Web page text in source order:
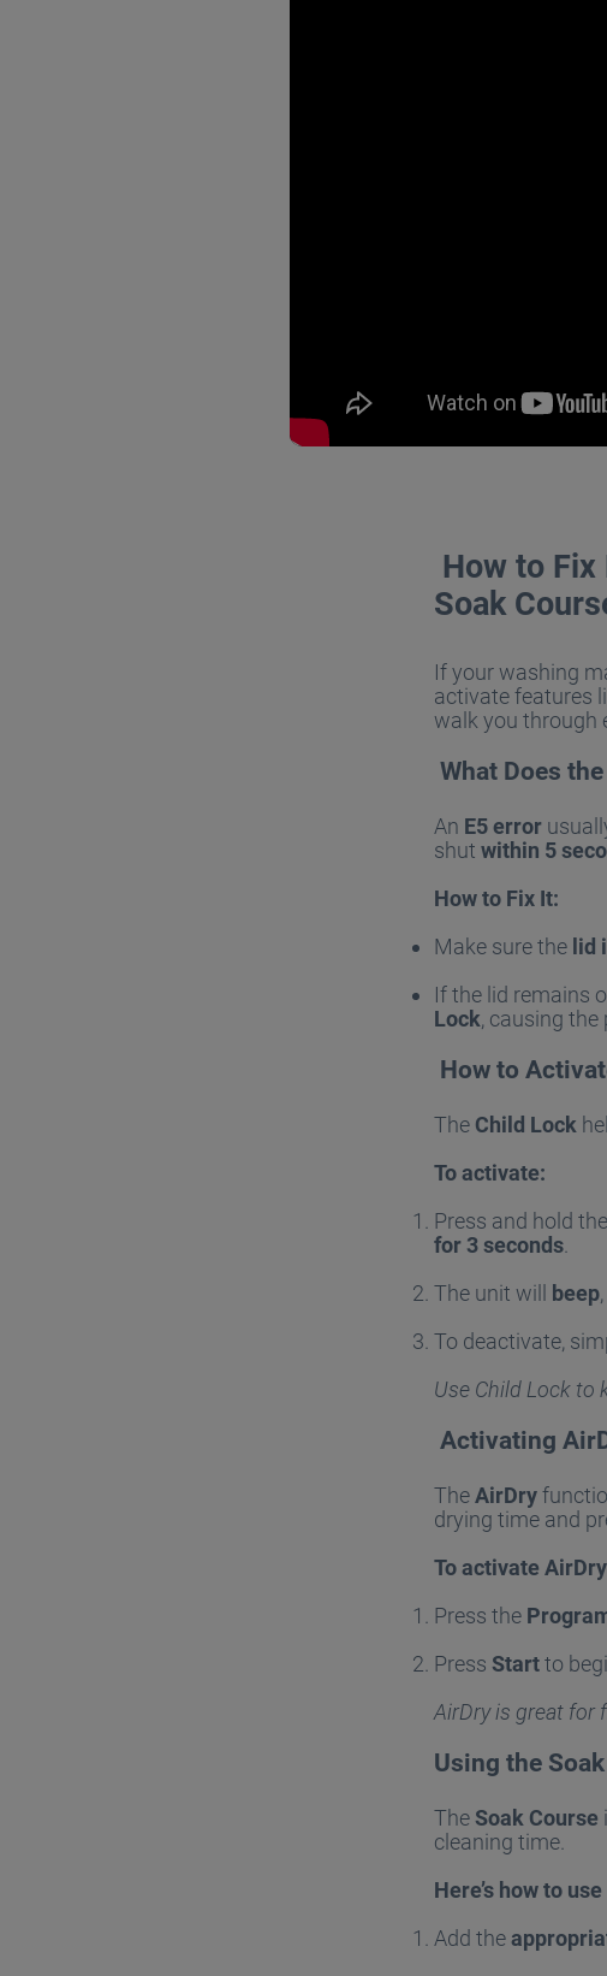
How to Fix
Soak
If your washing
activate features
walk you through
What Does
An E5 error
shut within 5
How to Fix It:
Make sure the lid
If the lid remains
Lock, causing the
How to
The Child Lock
To activate:
Press and hold the
for 3 seconds.
The unit will
beep
To deactivate,
Use Child Lock to
Activating
TheAirDry
drying time and
To activate
Press the
Press Startto
AirDry is great for
Using the
TheSoak Course
cleaning time.
Here’s how to
Add the